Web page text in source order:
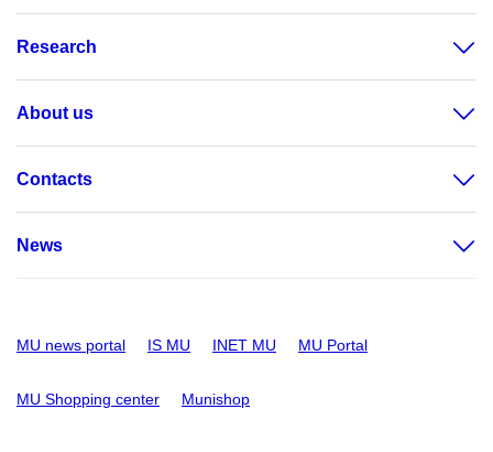
Research
About us
Contacts
News
MU news portal IS MU INET MU MU Portal
MU Shopping center Munishop